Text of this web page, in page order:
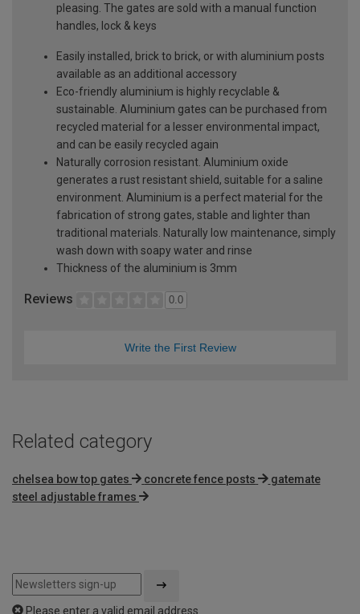
pleasing. The gates are sold with a manual function
handles, lock & keys
Easily installed, brick to brick, or with aluminium posts
available as an additional accessory
Eco-friendly aluminium is highly recyclable &
sustainable. Aluminium gates can be purchased from
recycled material for a lesser environmental impact,
and can be easily recycled again
Naturally corrosion resistant. Aluminium oxide
generates a rust resistant shield, suitable for a saline
environment. Aluminium is a perfect material for the
fabrication of strong gates, stable and lighter than
traditional materials. Naturally low maintenance, simply
wash down with soapy water and rinse
Thickness of the aluminium is 3mm
Reviews 0.0
Write the First Review
Related category
chelsea bow top gates concrete fence posts
gatemate
steel adjustable frames
Please enter a valid email address